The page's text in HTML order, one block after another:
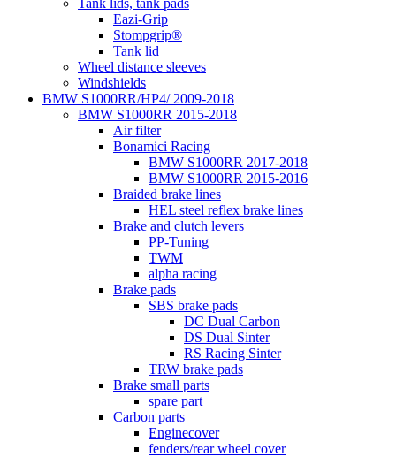
Tank lids, tank pads
Eazi-Grip
Stompgrip®
Tank lid
Wheel distance sleeves
Windshields
BMW S1000RR/HP4/ 2009-2018
BMW S1000RR 2015-2018
Air filter
Bonamici Racing
BMW S1000RR 2017-2018
BMW S1000RR 2015-2016
Braided brake lines
HEL steel reflex brake lines
Brake and clutch levers
PP-Tuning
TWM
alpha racing
Brake pads
SBS brake pads
DC Dual Carbon
DS Dual Sinter
RS Racing Sinter
TRW brake pads
Brake small parts
spare part
Carbon parts
Enginecover
fenders/rear wheel cover